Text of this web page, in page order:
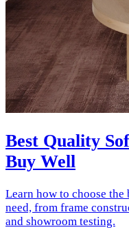
Best Quality
Buy Well
Learn how to choose
need, from frame
and showroom testing.